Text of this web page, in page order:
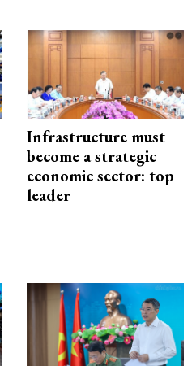
Infrastructure must
become a strategic
economic sector: top
leader